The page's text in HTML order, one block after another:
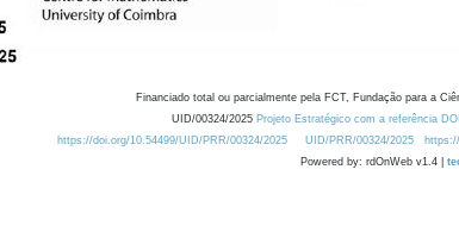
Financiado total ou parcialmente pela FCT, Fundação para a
UID/00324/2025 Projeto Estratégico com a referência
https://doi.org/10.54499/UID/PRR/00324/2025
UID/PRR/00324/2025
Powered by: rdOnWeb v1.4 |